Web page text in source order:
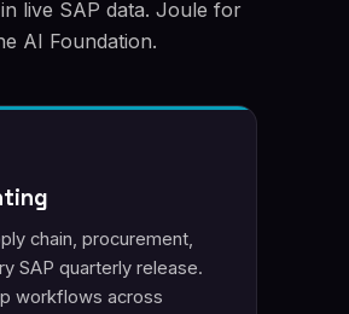
live SAP data. Joule for
AI Foundation.
chain, procurement,
SAP quarterly release.
workflows across